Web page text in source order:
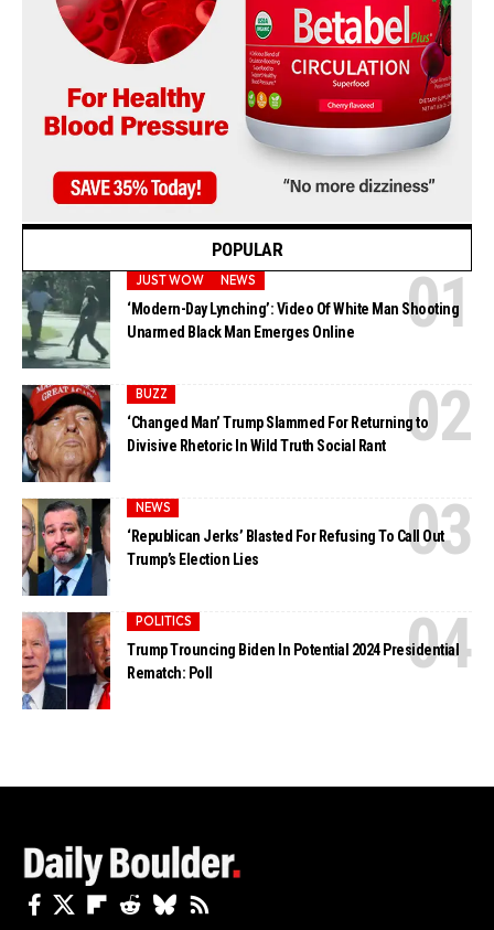
POPULAR
JUST WOW NEWS
‘Modern-Day Lynching’: Video Of White Man Shooting
Unarmed Black Man Emerges Online
BUZZ
‘Changed Man’ Trump Slammed For Returning to
Divisive Rhetoric In Wild Truth Social Rant
NEWS
‘Republican Jerks’ Blasted For Refusing To Call Out
Trump’s Election Lies
POLITICS
Trump Trouncing Biden In Potential 2024 Presidential
Rematch: Poll